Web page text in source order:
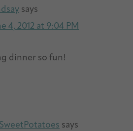
says
4, 2012 at 9:04 PM
dinner so fun!
says